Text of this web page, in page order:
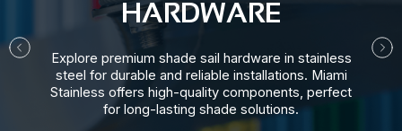
HARDWARE​
Explore premium shade sail hardware in stainless
steel for durable and reliable installations. Miami
Stainless offers high-quality components, perfect
for long-lasting shade solutions.